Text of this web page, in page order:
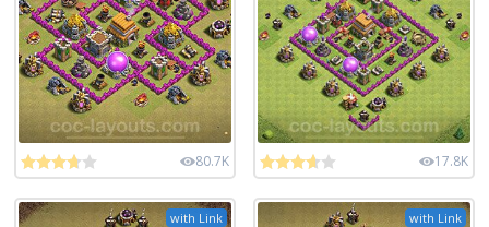
80.7K 17.8K
with Link with Link